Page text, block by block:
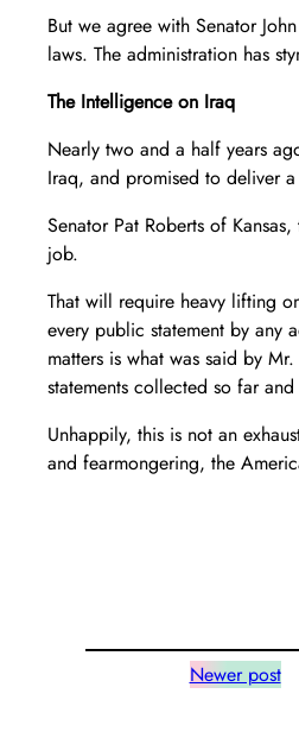
But we agree with Senator
laws. The administration has
The Intelligence on Iraq
Nearly two and a half years
Iraq, and promised to deliver
Senator Pat Roberts of
job.
That will require heavy lifting
every public statement by any
matters is what was said by
statements collected so far
Unhappily, this is not an
and fearmongering, the
Newer post